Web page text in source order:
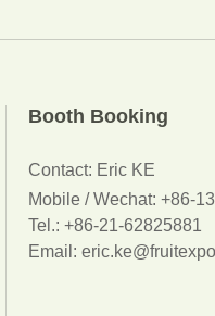
Booth Booking
Contact: Eric KE
Mobile / Wechat: +86-
Tel.: +86-21-62825881
Email: